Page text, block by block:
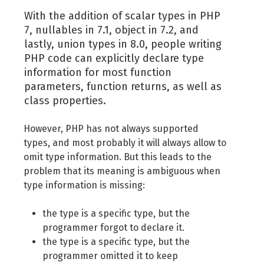
With the addition of scalar types in PHP
7, nullables in 7.1, object in 7.2, and
lastly, union types in 8.0, people writing
PHP code can explicitly declare type
information for most function
parameters, function returns, as well as
class properties.
However, PHP has not always supported
types, and most probably it will always allow to
omit type information. But this leads to the
problem that its meaning is ambiguous when
type information is missing:
the type is a specific type, but the
programmer forgot to declare it.
the type is a specific type, but the
programmer omitted it to keep